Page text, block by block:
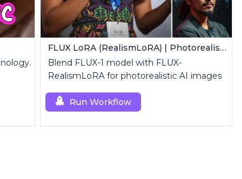
FLUX LoRA (RealismLoRA) | Photorealistic Images
Blend FLUX-1 model with FLUX-
RealismLoRA for photorealistic AI images
Run Workflow